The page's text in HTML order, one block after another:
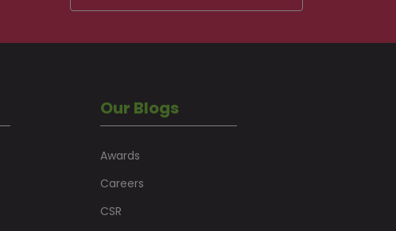
Our Blogs
Awards
Careers
CSR